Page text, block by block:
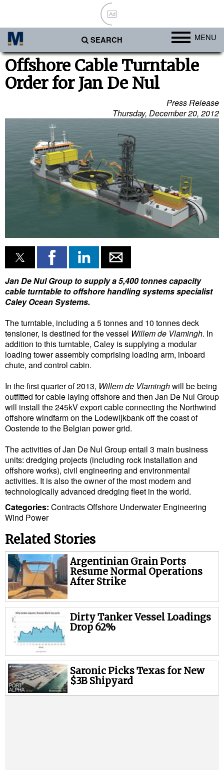
Ad
SEARCH MENU
Ports
Africa
Australia/NZ
Europe
Middle East
Cargo
Containers & Breakbulk
Liquid Bulk
RoRo
Cruise
Intermodal
Dredging
Engineering & Construction
Port Development
Terminals
Bunkering
Technology
Cybersecurity
Equipment
Safety & Security
Software
Cranes & Material Handling
GreenPorts
Alternative Fuels
Decarbonization
Energy
Shore Power
Regulatory
Government & Regulations
Legal
Interviews
Offshore Cable Turntable
Order for Jan De Nul
Press Release
Thursday, December 20, 2012
Jan De Nul Group to supply a 5,400 tonnes capacity
cable turntable to offshore handling systems specialist
Caley Ocean Systems.
The turntable, including a 5 tonnes and 10 tonnes deck
tensioner, is destined for the vessel Willem de Vlamingh. In
addition to this turntable, Caley is supplying a modular
loading tower assembly comprising loading arm, inboard
chute, and control cabin.
In the first quarter of 2013, Willem de Vlaminghwill be being
outfitted for cable laying offshore and then Jan De Nul Group
will install the 245kV export cable connecting the Northwind
offshore windfarm on the Lodewijkbank off the coast of
Oostende to the Belgian power grid.
The activities of Jan De Nul Group entail 3 main business
units: dredging projects (including rock installation and
offshore works), civil engineering and environmental
activities. It is also the owner of the most modern and
technologically advanced dredging fleet in the world.
Categories: ContractsOffshore Underwater Engineering
Wind Power
Related Stories
Argentinian Grain Ports
Resume Normal Operations
After Strike
Dirty Tanker Vessel Loadings
Drop 62%
Saronic Picks Texas for New
$3B Shipyard